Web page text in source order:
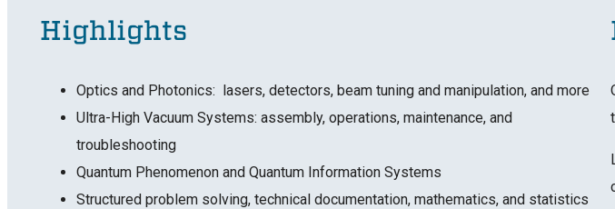
Highlights
Optics and Photonics: lasers, detectors, beam tuning and manipulation, and more
Ultra-High Vacuum Systems: assembly, operations, maintenance, and
troubleshooting
Quantum Phenomenon and Quantum Information Systems
Structured problem solving, technical documentation, mathematics, and statistics